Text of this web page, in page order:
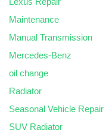
Maintenance
Manual Transmission
Mercedes-Benz
oil change
Radiator
Seasonal Vehicle Repair
SUV Radiator